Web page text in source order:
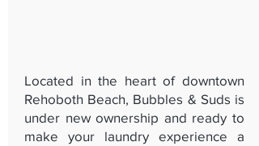
Located in the heart of downtown
Rehoboth Beach, Bubbles & Suds is
under new ownership and ready to
make your laundry experience a